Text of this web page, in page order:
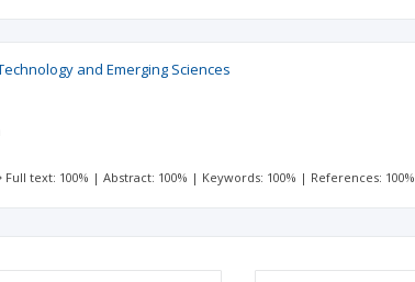
and Emerging Sciences
Full text: 100% |Abstract: 100% | Keywords: 100% | References: 100%